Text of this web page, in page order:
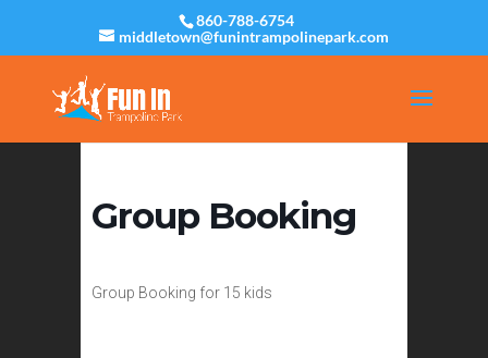
860-788-6754
middletown@funintrampolinepark.com
Group Booking
Group Booking for 15 kids